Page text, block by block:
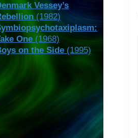
Vessey’s
(1982)
One (1968)
on the Side (1995)